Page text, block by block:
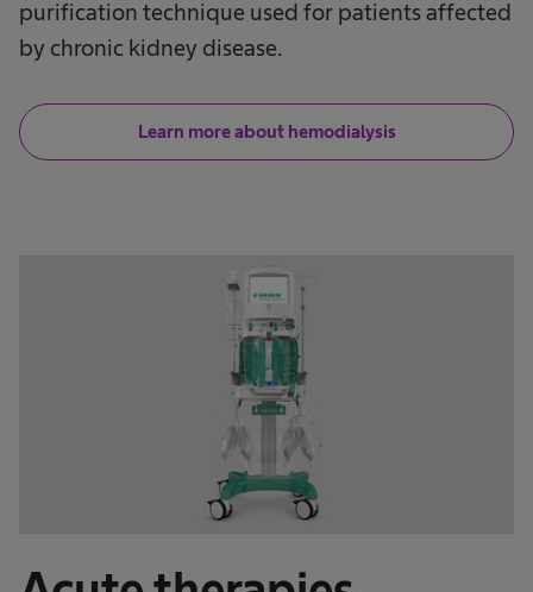
purification technique used for patients affected
by chronic kidney disease.
Learn more about hemodialysis